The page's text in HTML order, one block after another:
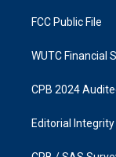
FCC Public File
WUTC Financial
CPB 2024
Editorial